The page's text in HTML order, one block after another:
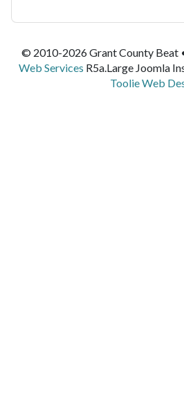
© 2010-2026 Grant County Beat
Web Services R5a.Large Joomla
Toolie Web